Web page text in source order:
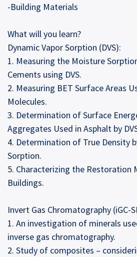
-Building Materials
What will you learn?
Dynamic Vapor Sorption (DVS):
1. Measuring the Moisture
Cements using DVS.
2. Measuring BET Surface Areas
Molecules.
3. Determination of Surface
Aggregates Used in Asphalt by
4. Determination of True Density
Sorption.
5. Characterizing the Restoration
Buildings.
Invert Gas Chromatography (iGC-
1. An investigation of minerals
inverse gas chromatography.
2. Study of composites –